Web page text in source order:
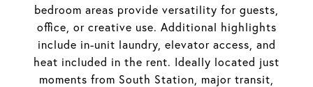
bedroom areas provide versatility for guests,
office, or creative use. Additional highlights
include in-unit laundry, elevator access, and
heat included in the rent. Ideally located just
moments from South Station, major transit,